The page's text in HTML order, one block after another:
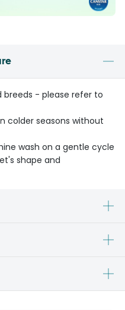
breeds - please refer to
colder seasons without
wash on a gentle cycle
shape and